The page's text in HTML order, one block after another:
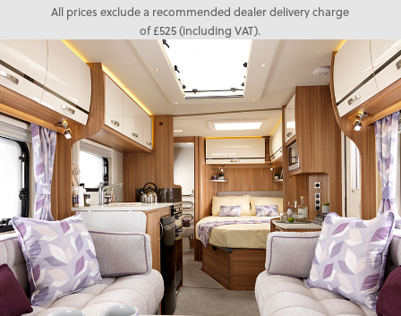
All prices exclude a recommended dealer delivery charge
of £525 (including VAT).